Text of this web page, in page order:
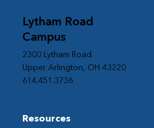
Lytham Road
Campus
2300 Lytham Road
Upper Arlington, OH 43220
614.451.3736
Resources